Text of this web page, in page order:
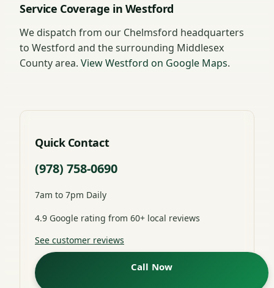
Service Coverage in Westford
We dispatch from our Chelmsford headquarters
to Westford and the surrounding Middlesex
County area. View Westford on Google Maps.
Quick Contact
(978) 758-0690
7am to 7pm Daily
4.9 Google rating from 60+ local reviews
See customer reviews
Call Now